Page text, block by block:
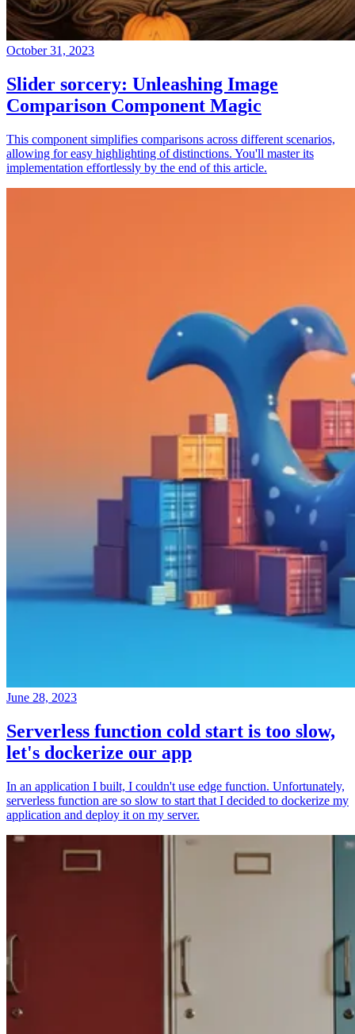
October 31, 2023
Slider sorcery: Unleashing Image
Comparison Component Magic
This component simplifies comparisons across different scenarios,
allowing for easy highlighting of distinctions. You'll master its
implementation effortlessly by the end of this article.
June 28, 2023
Serverless function cold start is too slow,
let's dockerize our app
In an application I built, I couldn't use edge function. Unfortunately,
serverless function are so slow to start that I decided to dockerize my
application and deploy it on my server.